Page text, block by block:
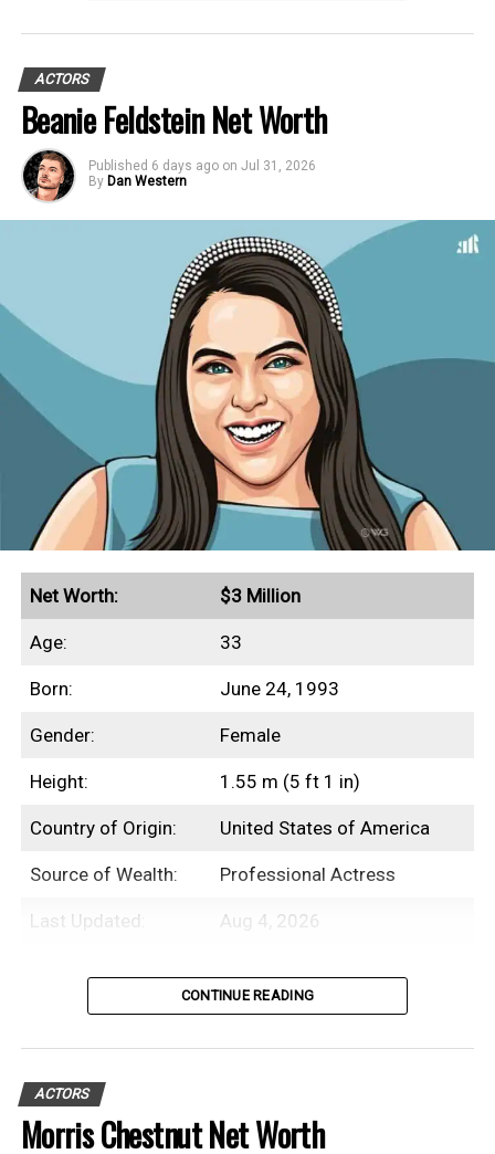
ACTORS
Beanie Feldstein Net Worth
Published 6 days ago on Jul 31, 2026
By Dan Western
Net Worth: $3 Million
Age: 33
Born: June 24, 1993
Gender: Female
Height: 1.55 m (5 ft 1 in)
Country of Origin: United States of America
Source of Wealth: Professional Actress
Last Updated: Aug 4, 2026
Table of Contents
Introduction
Beanie Feldstein is an American
CONTINUE READING
ACTORS
Morris Chestnut Net Worth